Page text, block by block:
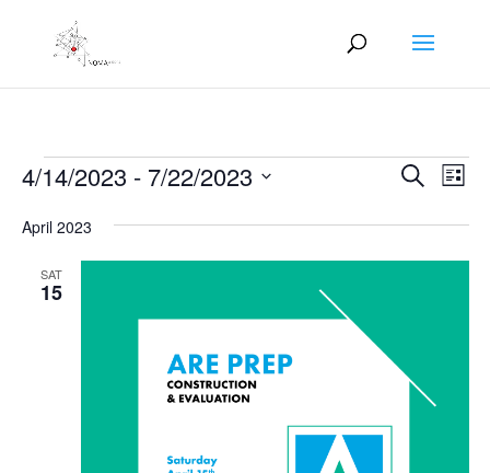
Events Events
and
Views
SearchList
4/14/2023 - 7/22/2023
date.
April 2023
SAT
15